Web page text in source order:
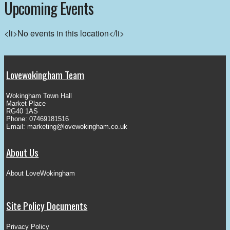
Upcoming Events
<li>No events in this location</li>
Lovewokingham Team
Wokingham Town Hall
Market Place
RG40 1AS
Phone: 07469181516
Email: marketing@lovewokingham.co.uk
About Us
About LoveWokingham
Site Policy Documents
Privacy Policy